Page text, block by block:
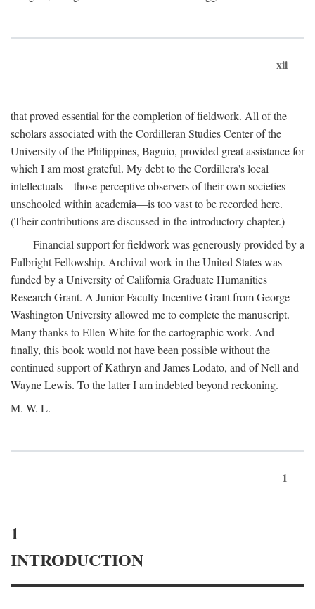
xii
that proved essential for the completion of fieldwork. All of the
scholars associated with the Cordilleran Studies Center of the
University of the Philippines, Baguio, provided great assistance for
which I am most grateful. My debt to the Cordillera's local
intellectuals—those perceptive observers of their own societies
unschooled within academia—is too vast to be recorded here.
(Their contributions are discussed in the introductory chapter.)
Financial support for fieldwork was generously provided by a
Fulbright Fellowship. Archival work in the United States was
funded by a University of California Graduate Humanities
Research Grant. A Junior Faculty Incentive Grant from George
Washington University allowed me to complete the manuscript.
Many thanks to Ellen White for the cartographic work. And
finally, this book would not have been possible without the
continued support of Kathryn and James Lodato, and of Nell and
Wayne Lewis. To the latter I am indebted beyond reckoning.
M. W. L.
1
1
INTRODUCTION